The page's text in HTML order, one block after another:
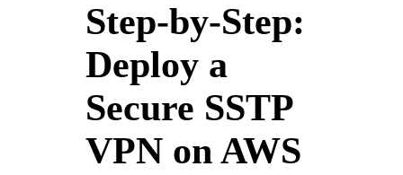
Step-by-Step:
Deploy a
Secure SSTP
VPN on AWS